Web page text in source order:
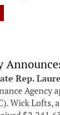
Rep.
Agency
Wick Lofts,